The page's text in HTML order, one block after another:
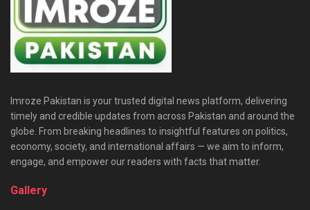
Imroze Pakistan is your trusted digital news platform, delivering
timely and credible updates from across Pakistan and around the
globe. From breaking headlines to insightful features on politics,
economy, society, and international affairs — we aim to inform,
engage, and empower our readers with facts that matter.
Gallery